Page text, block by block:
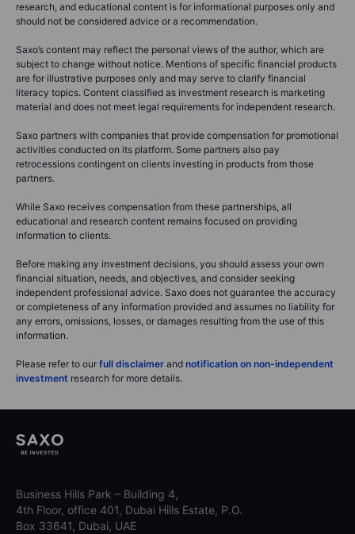
research, and educational content is for informational purposes only and
should not be considered advice or a recommendation.
Saxo’s content may reflect the personal views of the author, which are
subject to change without notice. Mentions of specific financial products
are for illustrative purposes only and may serve to clarify financial
literacy topics. Content classified as investment research is marketing
material and does not meet legal requirements for independent research.
Saxo partners with companies that provide compensation for promotional
activities conducted on its platform. Some partners also pay
retrocessions contingent on clients investing in products from those
partners.
While Saxo receives compensation from these partnerships, all
educational and research content remains focused on providing
information to clients.
Before making any investment decisions, you should assess your own
financial situation, needs, and objectives, and consider seeking
independent professional advice. Saxo does not guarantee the accuracy
or completeness of any information provided and assumes no liability for
any errors, omissions, losses, or damages resulting from the use of this
information.
Please refer to our full disclaimer and notification on non-independent
investment research for more details.
Business Hills Park – Building 4,
4th Floor, office 401, Dubai Hills Estate, P.O.
Box 33641, Dubai, UAE